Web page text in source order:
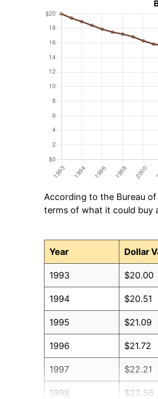
According to the Bureau
terms of what it could buy
Year
Dollar
1993 $20.00
1994 $20.51
1995 $21.09
1996 $21.72
1997 $22.21
1998 $22.56